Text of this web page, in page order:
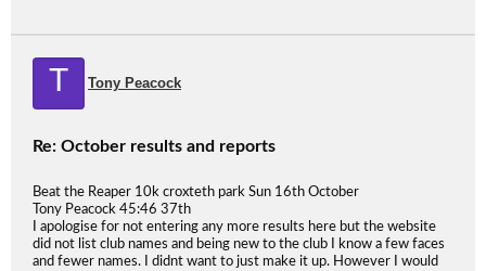
T Tony Peacock
Re: October results and reports
Beat the Reaper 10k croxteth park Sun 16th October
Tony Peacock 45:46 37th
I apologise for not entering any more results here but the website
did not list club names and being new to the club I know a few faces
and fewer names. I didnt want to just make it up. However I would